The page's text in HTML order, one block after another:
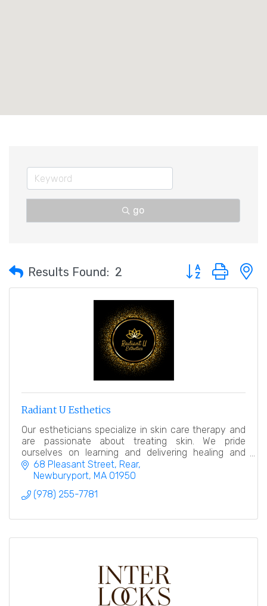
go
Results Found: 2 Button group with
Radiant U Esthetics
Our estheticians specialize in skin care therapy and
are passionate about treating skin. We pride
ourselves on learning and delivering healing and
relaxing treatments.
68 Pleasant Street Rear
Newburyport MA 01950
(978) 255-7781